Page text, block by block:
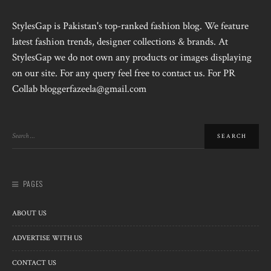
StylesGap is Pakistan's top-ranked fashion blog. We feature
latest fashion trends, designer collections & brands. At
StylesGap we do not own any products or images displaying
on our site. For any query feel free to contact us. For PR
Collab bloggerfazeela@gmail.com
PAGES
ABOUT US
ADVERTISE WITH US
CONTACT US